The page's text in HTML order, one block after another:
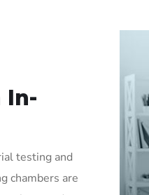
In-
testing and
chambers are